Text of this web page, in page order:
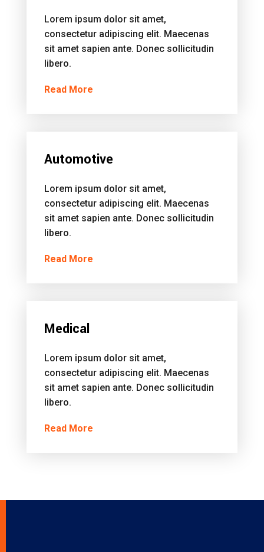
Lorem ipsum dolor sit amet,
consectetur adipiscing elit. Maecenas
sit amet sapien ante. Donec sollicitudin
libero.
Read More
Automotive
Lorem ipsum dolor sit amet,
consectetur adipiscing elit. Maecenas
sit amet sapien ante. Donec sollicitudin
libero.
Read More
Medical
Lorem ipsum dolor sit amet,
consectetur adipiscing elit. Maecenas
sit amet sapien ante. Donec sollicitudin
libero.
Read More